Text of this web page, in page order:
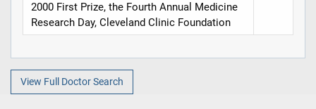
2000 First Prize, the Fourth Annual Medicine
Research Day, Cleveland Clinic Foundation
View Full Doctor Search